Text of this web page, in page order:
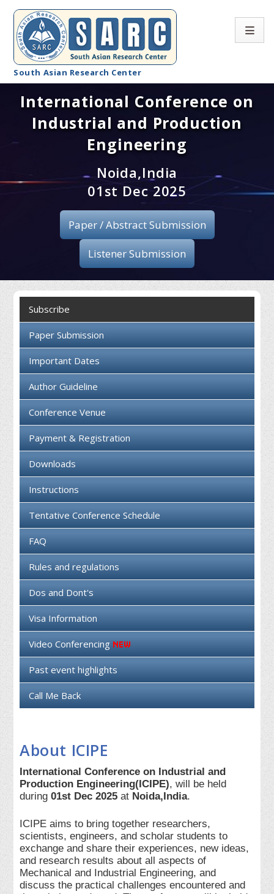
South Asian Research Center
Conference Home
About SARC
Registration
Publication
Organizing Committee
Collaboration
International Conference on
Industrial and Production
Engineering
Noida,India
01st Dec 2025
Paper / Abstract Submission
Listener Submission
Subscribe
Paper Submission
Important Dates
Author Guideline
Conference Venue
Payment & Registration
Downloads
Instructions
Tentative Conference Schedule
FAQ
Rules and regulations
Dos and Dont's
Visa Information
Video Conferencing
Past event highlights
Call Me Back
About ICIPE
International Conference on Industrial and
Production Engineering(ICIPE), will be held
during01st Dec 2025 at Noida,India.
ICIPE aims to bring together researchers,
scientists, engineers, and scholar students to
exchange and share their experiences, new ideas,
and research results about all aspects of
Mechanical and Industrial Engineering, and
discuss the practical challenges encountered and